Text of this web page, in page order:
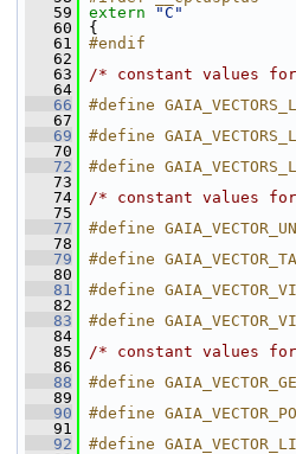
   59
extern
"C"
   60
{
   61
#endif
   62
   63
/* constant values for
   64
   66
#define
   67
   69
#define
   70
   72
#define
   73
   74
/* constant values
   75
   77
#define
   78
   79
#define
   80
   81
#define
   82
   83
#define
   84
   85
/* constant values for
   86
   88
#define
   89
   90
#define
   91
   92
#define